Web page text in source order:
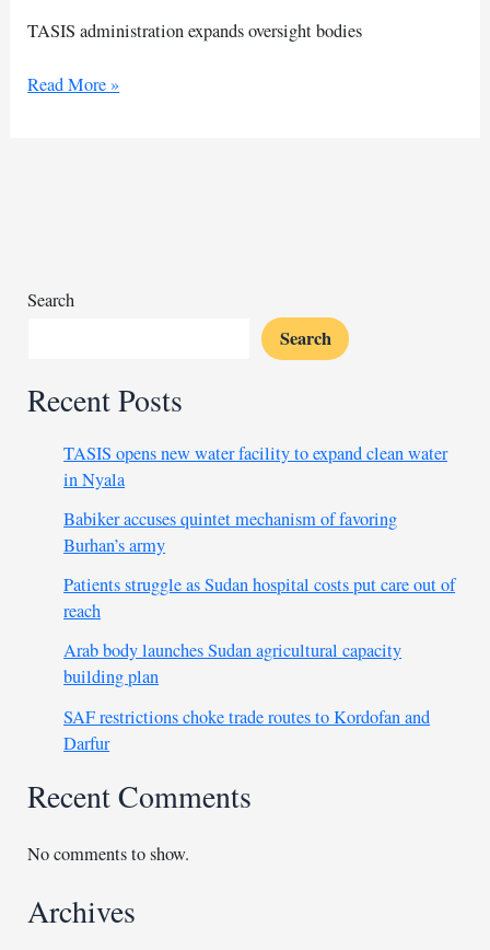
TASIS administration expands oversight bodies
TASIS
Read More »
Search
Search
Recent Posts
TASIS opens new water facility to expand clean water
in Nyala
Babiker accuses quintet mechanism of favoring
Burhan’s army
Patients struggle as Sudan hospital costs put care out of
reach
Arab body launches Sudan agricultural capacity
building plan
SAF restrictions choke trade routes to Kordofan and
Darfur
Recent Comments
No comments to show.
Archives